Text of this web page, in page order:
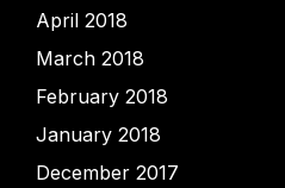
April 2018
March 2018
February 2018
January 2018
December 2017